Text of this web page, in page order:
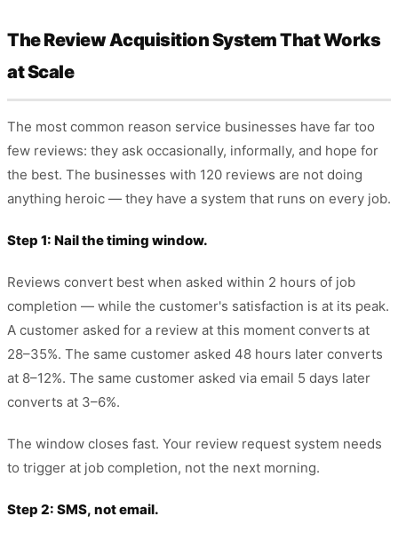
The Review Acquisition System That Works
at Scale
The most common reason service businesses have far too
few reviews: they ask occasionally, informally, and hope for
the best. The businesses with 120 reviews are not doing
anything heroic — they have a system that runs on every job.
Step 1: Nail the timing window.
Reviews convert best when asked within 2 hours of job
completion — while the customer's satisfaction is at its peak.
A customer asked for a review at this moment converts at
28–35%. The same customer asked 48 hours later converts
at 8–12%. The same customer asked via email 5 days later
converts at 3–6%.
The window closes fast. Your review request system needs
to trigger at job completion, not the next morning.
Step 2: SMS, not email.